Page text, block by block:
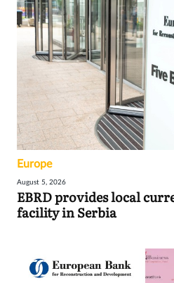
Europe
August 5, 2026
EBRD provides local
facility in Serbia